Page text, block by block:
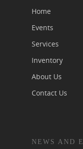
Home
Events
Services
Inventory
About Us
Contact Us
NEWS AND